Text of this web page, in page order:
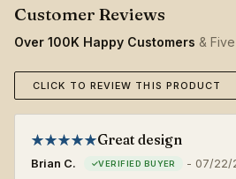
Over 100K Happy Customers &
CLICK TO REVIEW THIS PRODUCT
Great design
Brian C. - 07/22/